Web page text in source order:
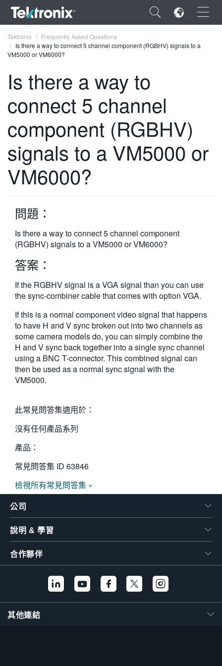
×
FRANÇAIS
DEUTSCH
VIỆT NAM
简体中文
한국어
繁體中文
Tektronix
Frequently Asked Questions
Is there a way to connect 5 channel component (RGBHV) signals to a
VM5000 or VM6000?
Is there a way to
connect 5 channel
component (RGBHV)
signals to a VM5000 or
VM6000?
問題：
Is there a way to connect 5 channel component
(RGBHV) signals to a VM5000 or VM6000?
答案：
If the RGBHV signal is a VGA signal than you can use
the sync-combiner cable that comes with option VGA.
If this is a normal component video signal that happens
to have H and V sync broken out into two channels as
some camera models do, you can simply combine the
H and V sync back together into a single sync channel
using a BNC T-connector. This combined signal can
then be used as a normal sync signal with the
VM5000.
此常見問答集適用於：
沒有任何產品系列
產品：
常見問答集 ID 63846
檢視所有常見問答集 »
公司
說明 & 學習
合作夥伴
其他連結